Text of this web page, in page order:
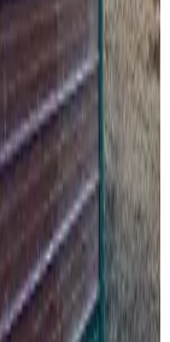
InstallSteel Frame